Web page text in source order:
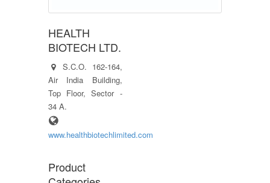
HEALTH
BIOTECH LTD.
S.C.O. 162-164,
Air India Building,
Top Floor, Sector -
34 A.
www.healthbiotechlimited.com
Product